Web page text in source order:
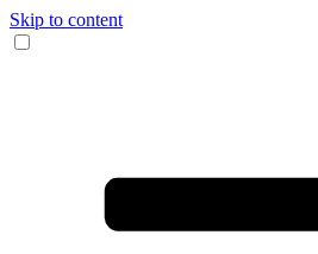
Skip to content